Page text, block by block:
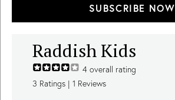
SUBSCRIBE NOW
Raddish Kids
4 overall rating
3 Ratings | 1 Reviews